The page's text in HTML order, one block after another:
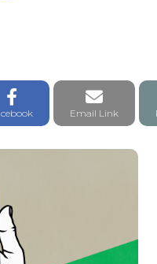
Facebook ShareEmail
Email Link